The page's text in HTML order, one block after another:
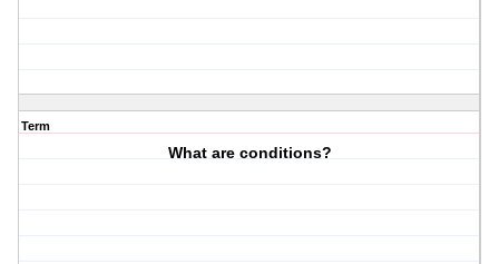
Term
What are conditions?